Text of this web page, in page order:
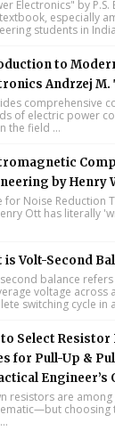
Electronics" by
especially
students in
to
Andrzej
comprehensive
of electric power
the field ...
by Henry
for Noise Reduction
Ott has literally
is Volt-Second
balance
voltage across
switching cycle in
Select Resistor
for Pull-Up &
Engineer’s
resistors are
choosing